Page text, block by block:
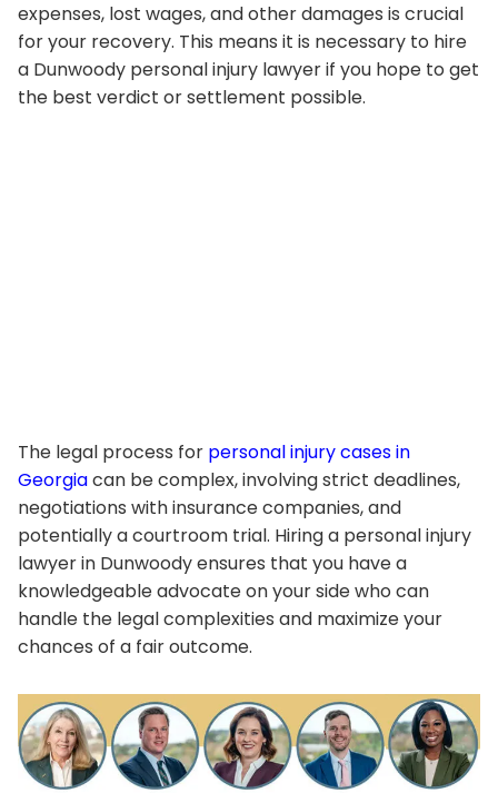
expenses, lost wages, and other damages is crucial
for your recovery. This means it is necessary to hire
a Dunwoody personal injury lawyer if you hope to get
the best verdict or settlement possible.
The legal process for personal injury cases in
Georgiacan be complex, involving strict deadlines,
negotiations with insurance companies, and
potentially a courtroom trial. Hiring a personal injury
lawyer in Dunwoody ensures that you have a
knowledgeable advocate on your side who can
handle the legal complexities and maximize your
chances of a fair outcome.